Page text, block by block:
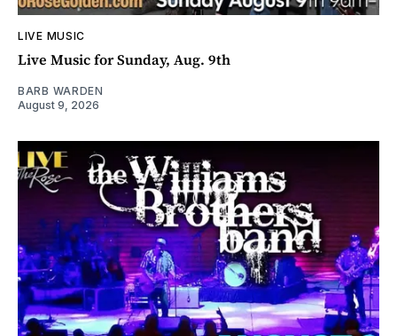
LIVE MUSIC
Live Music for Sunday, Aug. 9th
BARB WARDEN
August 9, 2026